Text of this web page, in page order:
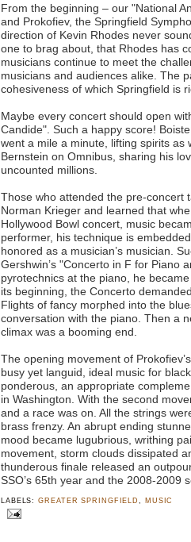
From the beginning – our "National
and Prokofiev, the Springfield
direction of Kevin Rhodes never
one to brag about, that Rhodes has
musicians continue to meet the
musicians and audiences alike. The
cohesiveness of which Springfield is
Maybe every concert should open
Candide". Such a happy score!
went a mile a minute, lifting spirits as
Bernstein on Omnibus, sharing his
uncounted millions.
Those who attended the pre-concert
Norman Krieger and learned that
Hollywood Bowl concert, music
performer, his technique is
honored as a musician’s musician.
Gershwin’s "Concerto in F for Piano
pyrotechnics at the piano, he
its beginning, the Concerto
Flights of fancy morphed into the
conversation with the piano. Then a
climax was a booming end.
The opening movement of
busy yet languid, ideal music for
ponderous, an appropriate
in Washington. With the second
and a race was on. All the strings
brass frenzy. An abrupt ending
mood became lugubrious, writhing
movement, storm clouds dissipated
thunderous finale released an
SSO’s 65th year and the 2008-2009
LABELS:GREATER SPRINGFIELD MUSIC